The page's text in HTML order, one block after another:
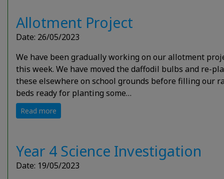
Allotment Project
Date: 26/05/2023
We have been gradually working on our allotment
this week. We have moved the daffodil bulbs and re-
these elsewhere on school grounds before filling our
beds ready for planting some…
Read more
Year 4 Science Investigation
Date: 19/05/2023